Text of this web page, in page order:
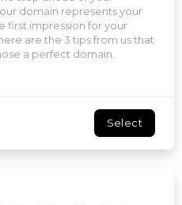
domain represents your
first impression for your
are the 3 tips from us that
a perfect domain.
Select